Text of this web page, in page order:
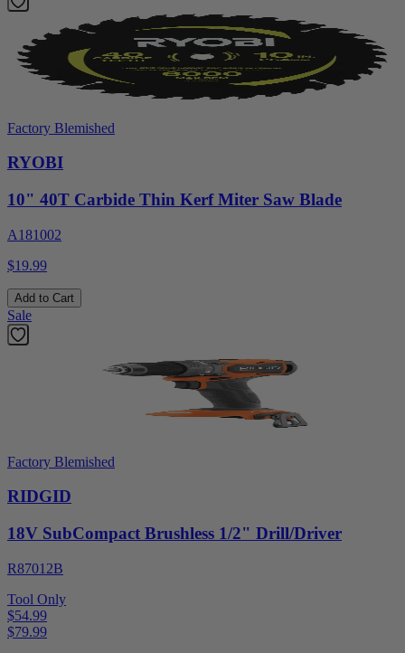
Factory Blemished
RYOBI
10" 40T Carbide Thin Kerf Miter Saw Blade
A181002
$19.99
Add to Cart
Sale
Factory Blemished
RIDGID
18V SubCompact Brushless 1/2" Drill/Driver
R87012B
Tool Only
$54.99
$79.99